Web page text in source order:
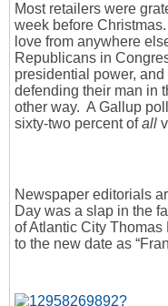
Most retailers were
week before
love from anywhere
Republicans in
presidential power,
defending their man in
other way. A Gallup
sixty-two percent ofall
Newspaper editorials
Day was a slap in the
of Atlantic City Thomas
to the new date as